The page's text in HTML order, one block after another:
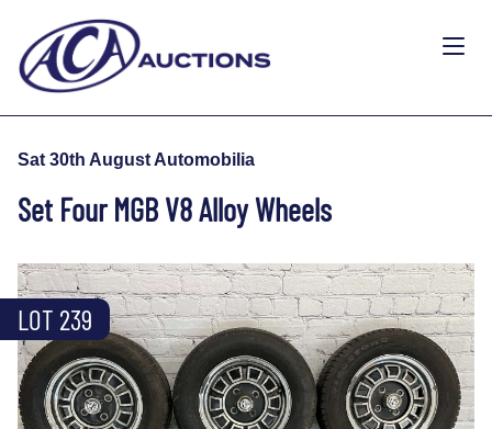
Sat 30th August Automobilia
Set Four MGB V8 Alloy Wheels
LOT 239